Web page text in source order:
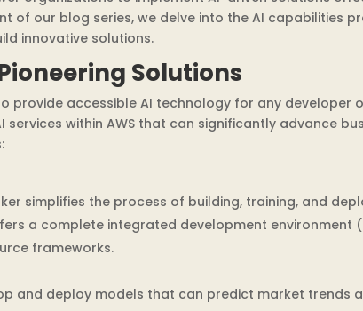
of our blog series, we delve into the AI capabilities
innovative solutions.
Solutions
to provide accessible AI technology for any developer
services within AWS that can significantly advance
simplifies the process of building, training, and
a complete integrated development environment
frameworks.
and deploy models that can predict market trends